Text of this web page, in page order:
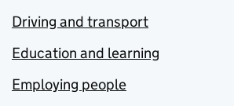
Driving and transport
Education and learning
Employing people